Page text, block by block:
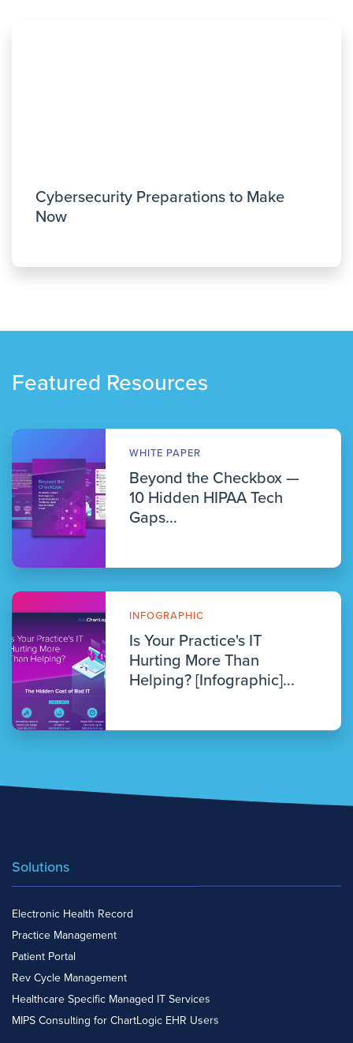
Cybersecurity Preparations to Make
Now
Featured Resources
WHITE PAPER
Beyond the Checkbox —
10 Hidden HIPAA Tech
Gaps...
INFOGRAPHIC
Is Your Practice's IT
Hurting More Than
Helping? [Infographic]...
Solutions
Electronic Health Record
Practice Management
Patient Portal
Rev Cycle Management
Healthcare Specific Managed IT Services
MIPS Consulting for ChartLogic EHR Users